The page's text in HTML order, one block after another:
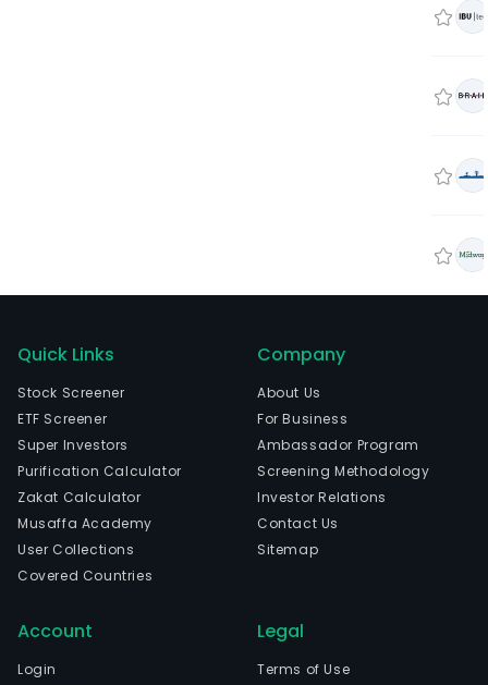
Quick Links
Stock Screener
ETF Screener
Super Investors
Purification Calculator
Zakat Calculator
Musaffa Academy
User Collections
Covered Countries
Company
About Us
For Business
Ambassador Program
Screening Methodology
Investor Relations
Contact Us
Sitemap
Account
Login
Legal
Terms of Use